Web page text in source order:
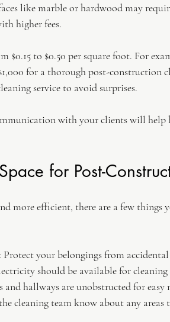
like marble or hardwood may
higher fees.
$0.15 to $0.50 per square foot. For
for a thorough post-construction
service to avoid surprises.
with your clients will help
for Post-
more efficient, there are a few things
Protect your belongings from accidental
should be available for
and hallways are unobstructed for easy
cleaning team know about any areas